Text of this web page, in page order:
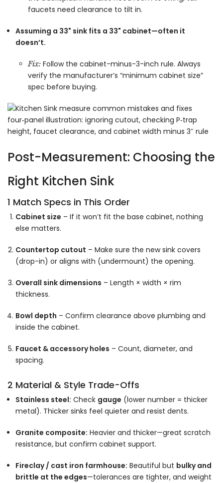
faucets need clearance to tilt in.
Assuming a 33" sink fits a 33" cabinet—often it
doesn’t.
Fix: Follow the cabinet-minus-3-inch rule. Always
verify the manufacturer’s “minimum cabinet size”
spec before buying.
Post-Measurement: Choosing the
Right Kitchen Sink
1 Match Specs in This Order
Cabinet size – If it won’t fit the base cabinet, nothing
else matters.
Countertop cutout – Make sure the new sink covers
(drop-in) or aligns with (undermount) the opening.
Overall sink dimensions – Length × width × rim
thickness.
Bowl depth – Confirm clearance above plumbing and
inside the cabinet.
Faucet & accessory holes – Count, diameter, and
spacing.
2 Material & Style Trade-Offs
Stainless steel: Check gauge (lower number = thicker
metal). Thicker sinks feel quieter and resist dents.
Granite composite: Heavier and thicker—great scratch
resistance, but confirm cabinet support.
Fireclay / cast iron farmhouse: Beautiful but bulky and
brittle at the edges—tolerances are tighter, and weight